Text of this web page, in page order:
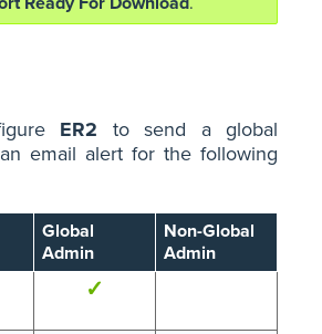
ER2 to send a global
email alert for the following
Global
Admin
Non-Global
Admin
✓